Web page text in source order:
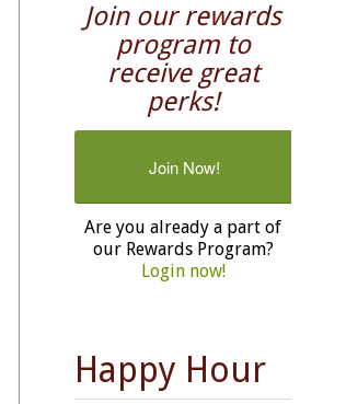
Join our rewards
program to
receive great
perks!
Join Now!
Are you already a part of
our Rewards Program?
Login now!
Happy Hour